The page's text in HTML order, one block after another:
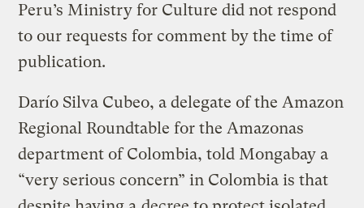
Peru’s Ministry for Culture did not respond
to our requests for comment by the time of
publication.
Darío Silva Cubeo, a delegate of the Amazon
Regional Roundtable for the Amazonas
department of Colombia, told Mongabay a
“very serious concern” in Colombia is that